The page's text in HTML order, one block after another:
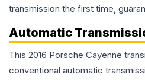
transmission the first time,
Automatic
This 2016 Porsche Cayenne
conventional automatic